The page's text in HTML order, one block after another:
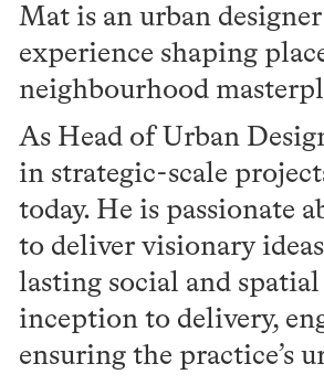
Mat is an urban
experience shaping
neighbourhood
As Head of Urban
in strategic-scale
today. He is passionate
to deliver visionary
lasting social and
inception to delivery,
ensuring the practice’s